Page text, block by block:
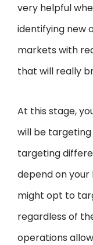
very helpful
identifying new
markets with
that will really
At this stage,
will be
targeting
depend on your
might opt to
regardless of
operations